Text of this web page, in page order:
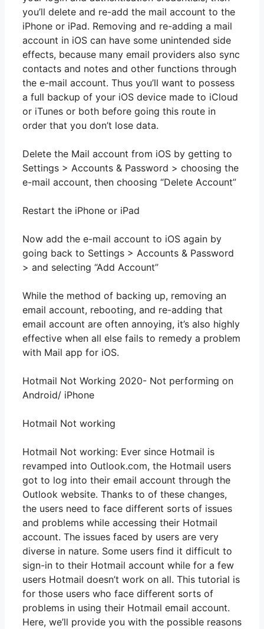
you’ll delete and re-add the mail account to the
iPhone or iPad. Removing and re-adding a mail
account in iOS can have some unintended side
effects, because many email providers also sync
contacts and notes and other functions through
the e-mail account. Thus you’ll want to possess
a full backup of your iOS device made to iCloud
or iTunes or both before going this route in
order that you don’t lose data.
Delete the Mail account from iOS by getting to
Settings > Accounts & Password > choosing the
e-mail account, then choosing “Delete Account”
Restart the iPhone or iPad
Now add the e-mail account to iOS again by
going back to Settings > Accounts & Password
> and selecting “Add Account”
While the method of backing up, removing an
email account, rebooting, and re-adding that
email account are often annoying, it’s also highly
effective when all else fails to remedy a problem
with Mail app for iOS.
Hotmail Not Working 2020- Not performing on
Android/ iPhone
Hotmail Not working
Hotmail Not working: Ever since Hotmail is
revamped into Outlook.com, the Hotmail users
got to log into their email account through the
Outlook website. Thanks to of these changes,
the users need to face different sorts of issues
and problems while accessing their Hotmail
account. The issues faced by users are very
diverse in nature. Some users find it difficult to
sign-in to their Hotmail account while for a few
users Hotmail doesn’t work on all. This tutorial is
for those users who face different sorts of
problems in using their Hotmail email account.
Here, we’ll provide you with the possible reasons